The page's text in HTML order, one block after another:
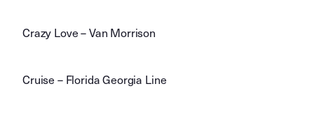
Crazy Love – Van Morrison
Cruise – Florida Georgia Line